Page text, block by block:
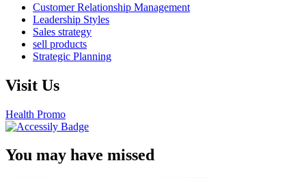
Customer Relationship Management
Leadership Styles
Sales strategy
sell products
Strategic Planning
Visit Us
Health Promo
You may have missed